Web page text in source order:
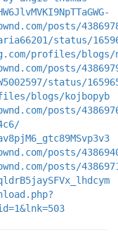
posts/
status/
profiles/blogs/
posts/
status/
blogs/kojbopyb
posts/
posts/
posts/